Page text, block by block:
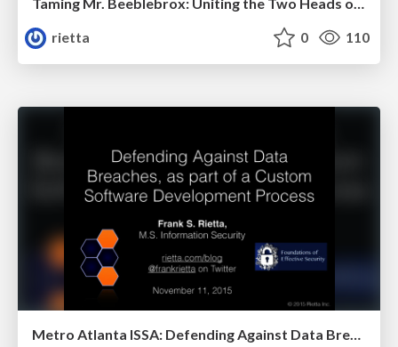
rietta
0 110
Metro Atlanta ISSA: Defending Against Data Breaches, as part of a Custom Software Development Process